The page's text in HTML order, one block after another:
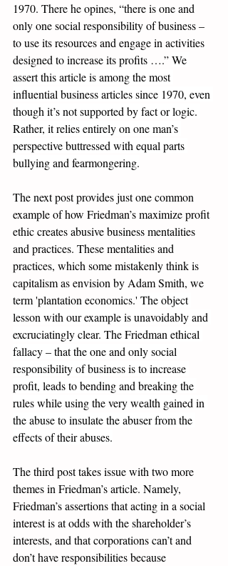
1970. There he opines, “there is one and
only one social responsibility of business –
to use its resources and engage in activities
designed to increase its profits ….” We
assert this article is among the most
influential business articles since 1970, even
though it’s not supported by fact or logic.
Rather, it relies entirely on one man’s
perspective buttressed with equal parts
bullying and fearmongering.
The next post provides just one common
example of how Friedman’s maximize profit
ethic creates abusive business mentalities
and practices. These mentalities and
practices, which some mistakenly think is
capitalism as envision by Adam Smith, we
term 'plantation economics.' The object
lesson with our example is unavoidably and
excruciatingly clear. The Friedman ethical
fallacy – that the one and only social
responsibility of business is to increase
profit, leads to bending and breaking the
rules while using the very wealth gained in
the abuse to insulate the abuser from the
effects of their abuses.
The third post takes issue with two more
themes in Friedman’s article. Namely,
Friedman’s assertions that acting in a social
interest is at odds with the shareholder’s
interests, and that corporations can’t and
don’t have responsibilities because